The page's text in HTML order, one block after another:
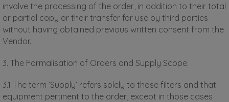
involve the processing of the order, in addition to their total
or partial copy or their transfer for use by third parties
without having obtained previous written consent from the
Vendor.
3. The Formalisation of Orders and Supply Scope.
3.1 The term ‘Supply’ refers solely to those filters and that
equipment pertinent to the order, except in those cases